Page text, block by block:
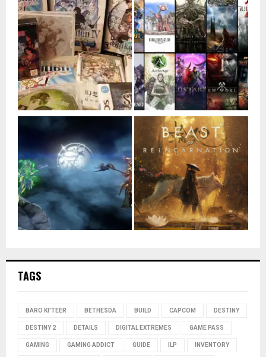
TAGS
BARO KI'TEER BETHESDA BUILD CAPCOM DESTINY
DESTINY 2 DETAILS DIGITAL EXTREMES GAME PASS
GAMING GAMING ADDICT GUIDE ILP INVENTORY